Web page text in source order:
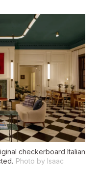
checkerboard Italian
Photo by Isaac